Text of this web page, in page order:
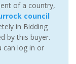
of a country,
council
in Bidding
by this buyer.
can log in or